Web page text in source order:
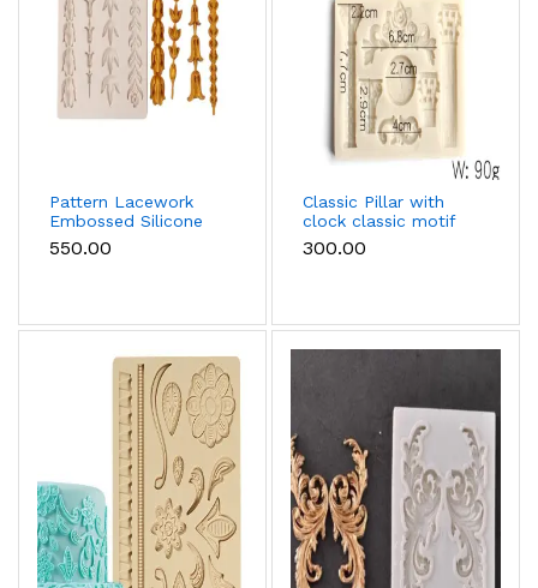
Pattern Lacework
Embossed Silicone
mould
₹550.00
Classic Pillar with
clock classic motif
silicone mould
₹300.00